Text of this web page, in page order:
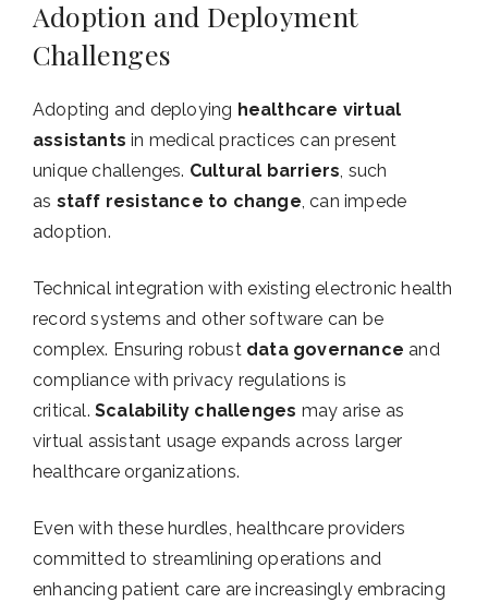
Adoption and Deployment
Challenges
Adopting and deploying healthcare virtual
assistants in medical practices can present
unique challenges. Cultural barriers, such
as staff resistance to change, can impede
adoption.
Technical integration with existing electronic health
record systems and other software can be
complex. Ensuring robust data governance and
compliance with privacy regulations is
critical.Scalability challenges may arise as
virtual assistant usage expands across larger
healthcare organizations.
Even with these hurdles, healthcare providers
committed to streamlining operations and
enhancing patient care are increasingly embracing